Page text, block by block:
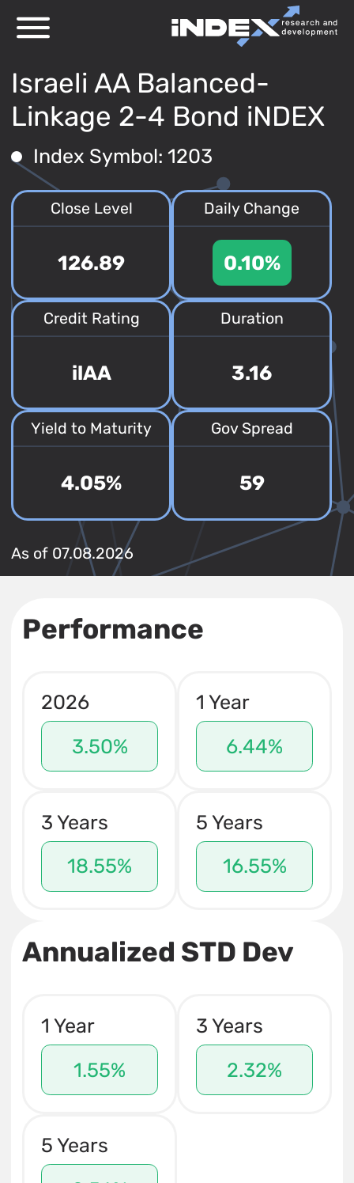
Israeli AA Balanced-
Linkage 2-4 Bond iNDEX
Index Symbol: 1203
Close Level
126.89
Daily Change
0.10%
Credit Rating
ilAA
Duration
3.16
Yield to Maturity
4.05%
Gov Spread
59
As of 07.08.2026
Performance
2026
3.50%
1 Year
6.44%
3 Years
18.55%
5 Years
16.55%
Annualized STD Dev
1 Year
1.55%
3 Years
2.32%
5 Years